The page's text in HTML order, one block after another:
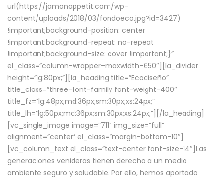
url(https://jamonappetit.com/wp-
content/uploads/2018/03/fondoeco.jpg?id=3427)
!important;background-position: center
!important;background-repeat: no-repeat
!important;background-size: cover !important;}”
el_class=”column-wrapper–maxwidth–650″][la_divider
height=”lg:80px;”][la_heading title=”Ecodiseño”
title_class=”three-font-family font-weight-400″
title_fz=”lg:48px;md:36px;sm:30px;xs:24px;”
title_lh=”lg:50px;md:36px;sm:30px;xs:24px;”][/la_heading]
[vc_single_image image=”711″ img_size=”full”
alignment=”center” el_class=”margin-bottom-10″]
[vc_column_text el_class=”text-center font-size-14″]Las
generaciones venideras tienen derecho a un medio
ambiente seguro y saludable. Por ello, hemos aportado